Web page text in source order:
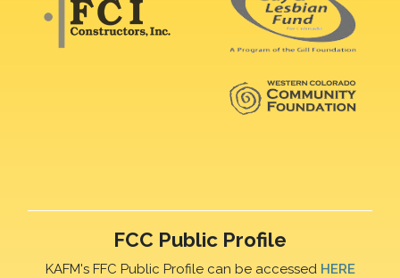
FCC Public Profile
KAFM's FFC Public Profile can be accessed HERE